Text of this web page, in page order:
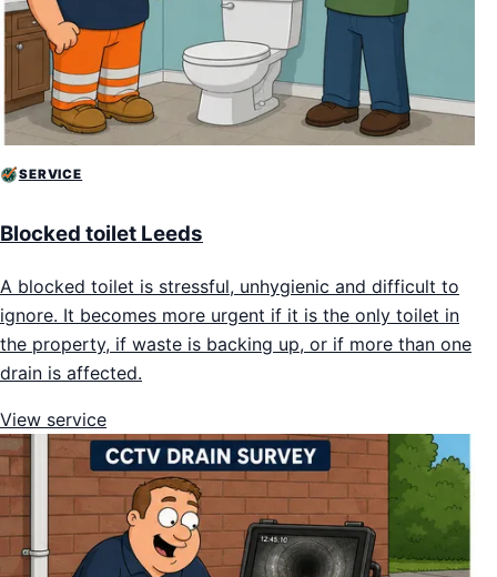
SERVICE
Blocked toilet Leeds
A blocked toilet is stressful, unhygienic and difficult to
ignore. It becomes more urgent if it is the only toilet in
the property, if waste is backing up, or if more than one
drain is affected.
View service